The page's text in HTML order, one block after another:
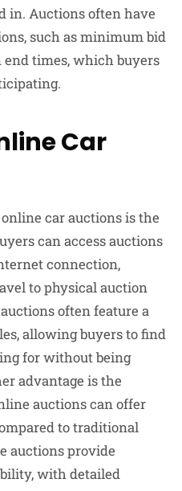
in. Auctions often have
such as minimum bid
times, which buyers
Car
car auctions is the
can access auctions
connection,
to physical auction
often feature a
allowing buyers to find
for without being
advantage is the
auctions can offer
to traditional
auctions provide
with detailed